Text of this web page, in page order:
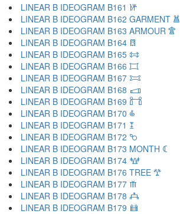
LINEAR B IDEOGRAM B161 𐂩
LINEAR B IDEOGRAM B162 GARMENT 𐂪
LINEAR B IDEOGRAM B163 ARMOUR 𐂫
LINEAR B IDEOGRAM B164 𐂬
LINEAR B IDEOGRAM B165 𐂭
LINEAR B IDEOGRAM B166 𐂮
LINEAR B IDEOGRAM B167 𐂯
LINEAR B IDEOGRAM B168 𐂰
LINEAR B IDEOGRAM B169 𐂱
LINEAR B IDEOGRAM B170 𐂲
LINEAR B IDEOGRAM B171 𐂳
LINEAR B IDEOGRAM B172 𐂴
LINEAR B IDEOGRAM B173 MONTH 𐂵
LINEAR B IDEOGRAM B174 𐂶
LINEAR B IDEOGRAM B176 TREE 𐂷
LINEAR B IDEOGRAM B177 𐂸
LINEAR B IDEOGRAM B178 𐂹
LINEAR B IDEOGRAM B179 𐂺